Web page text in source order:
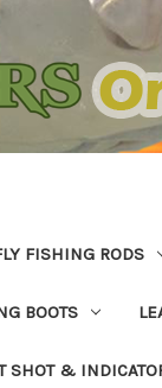
FISHING RODS
BOOTS
SHOT &